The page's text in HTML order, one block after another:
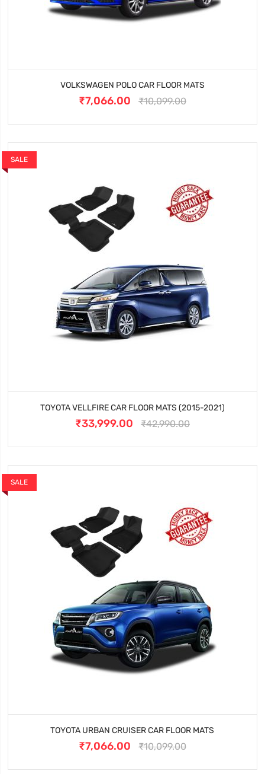
VOLKSWAGEN POLO CAR FLOOR MATS
₹7,066.00 ₹10,099.00
SALE
TOYOTA VELLFIRE CAR FLOOR MATS (2015-2021)
₹33,999.00 ₹42,990.00
SALE
TOYOTA URBAN CRUISER CAR FLOOR MATS
₹7,066.00 ₹10,099.00